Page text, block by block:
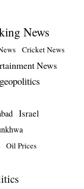
News
Cricket News
News
geopolitics
Israel
Oil Prices